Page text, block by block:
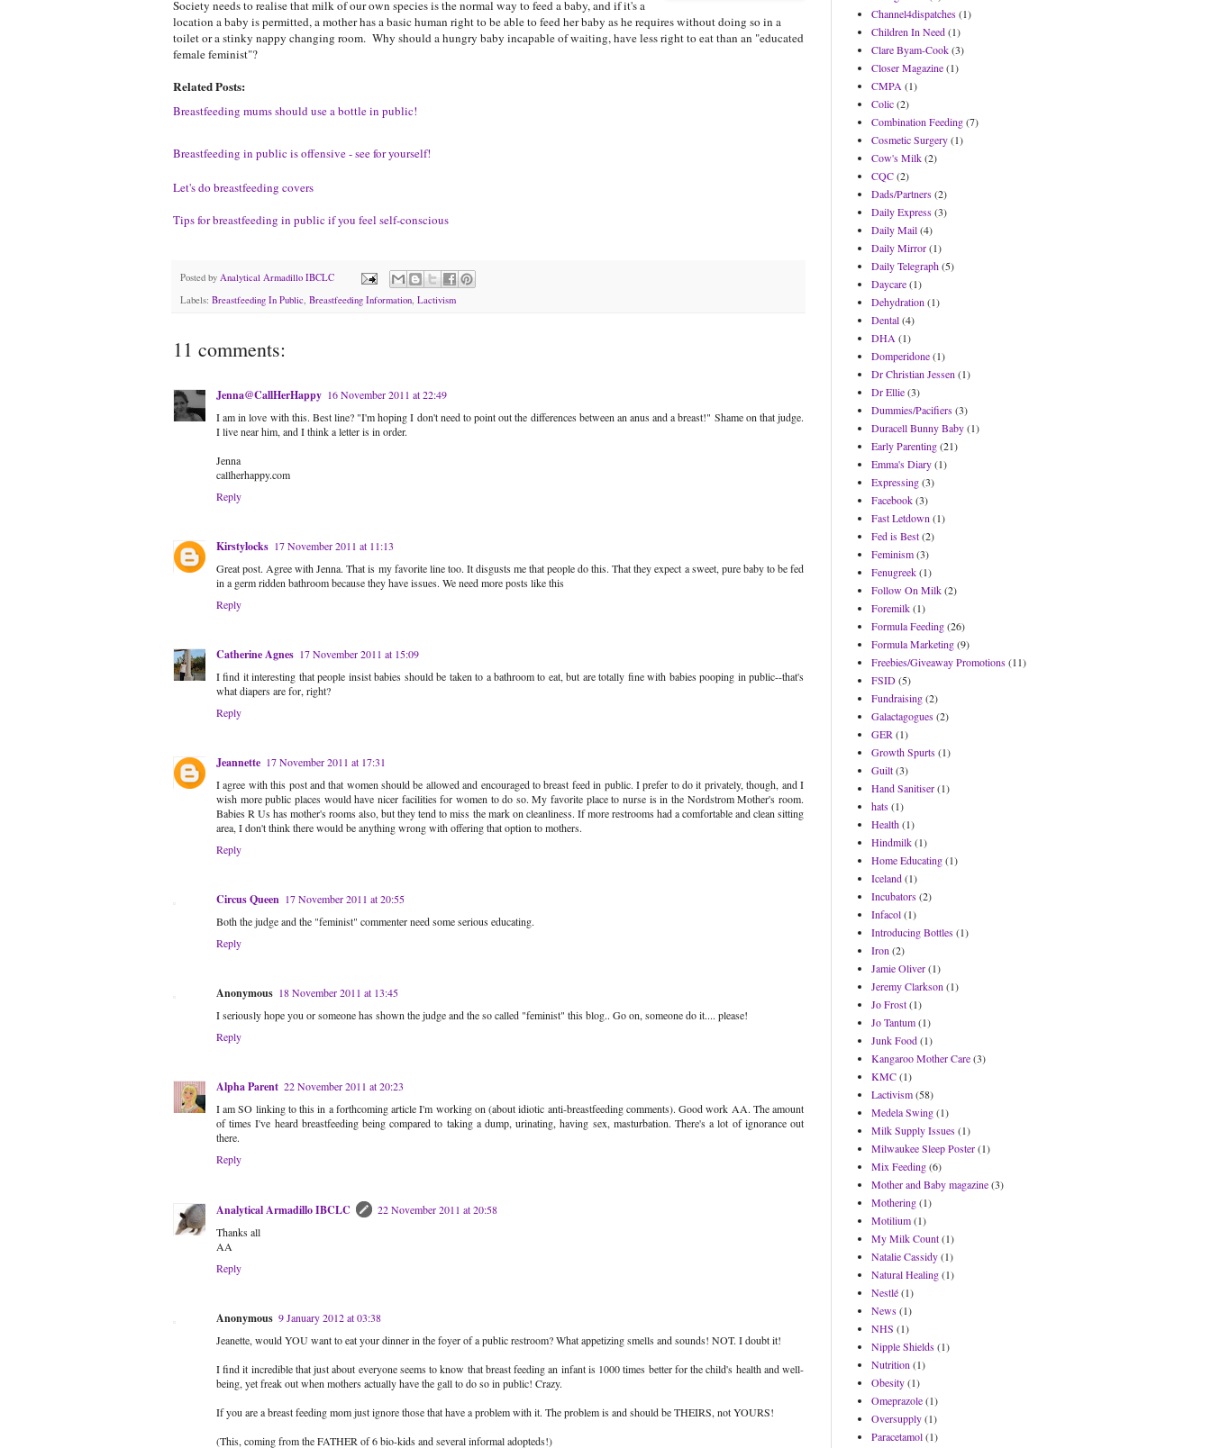
Society needs to realise that milk of our own species is the normal way to feed a baby, and if it's a
location a baby is permitted, a mother has a basic human right to be able to feed her baby as he requires without doing so in a
toilet or a stinky nappy changing room. Why should a hungry baby incapable of waiting, have less right to eat than an "educated
female feminist"?
Related Posts:
Breastfeeding mums should use a bottle in public!
Breastfeeding in public is offensive - see for yourself!
Let's do breastfeeding covers
Tips for breastfeeding in public if you feel self-conscious
Posted by Analytical Armadillo IBCLC
Labels: Breastfeeding In Public Breastfeeding Information Lactivism
11 comments:
Jenna@CallHerHappy 16 November 2011 at 22:49
I am in love with this. Best line? "I'm hoping I don't need to point out the differences between an anus and a breast!" Shame on that judge.
I live near him, and I think a letter is in order.
Jenna
callherhappy.com
Reply
Kirstylocks 17 November 2011 at 11:13
Great post. Agree with Jenna. That is my favorite line too. It disgusts me that people do this. That they expect a sweet, pure baby to be fed
in a germ ridden bathroom because they have issues. We need more posts like this
Reply
Catherine Agnes 17 November 2011 at 15:09
I find it interesting that people insist babies should be taken to a bathroom to eat, but are totally fine with babies pooping in public--that's
what diapers are for, right?
Reply
Jeannette 17 November 2011 at 17:31
I agree with this post and that women should be allowed and encouraged to breast feed in public. I prefer to do it privately, though, and I
wish more public places would have nicer facilities for women to do so. My favorite place to nurse is in the Nordstrom Mother's room.
Babies R Us has mother's rooms also, but they tend to miss the mark on cleanliness. If more restrooms had a comfortable and clean sitting
area, I don't think there would be anything wrong with offering that option to mothers.
Reply
Circus Queen 17 November 2011 at 20:55
Both the judge and the "feminist" commenter need some serious educating.
Reply
Anonymous 18 November 2011 at 13:45
I seriously hope you or someone has shown the judge and the so called "feminist" this blog.. Go on, someone do it.... please!
Reply
Alpha Parent 22 November 2011 at 20:23
I am SO linking to this in a forthcoming article I'm working on (about idiotic anti-breastfeeding comments). Good work AA. The amount
of times I've heard breastfeeding being compared to taking a dump, urinating, having sex, masturbation. There's a lot of ignorance out
there.
Reply
Analytical Armadillo IBCLC
22 November 2011 at 20:58
Thanks all
AA
Reply
Anonymous 9 January 2012 at 03:38
Jeanette, would YOU want to eat your dinner in the foyer of a public restroom? What appetizing smells and sounds! NOT. I doubt it!
I find it incredible that just about everyone seems to know that breast feeding an infant is 1000 times better for the child's health and well-
being, yet freak out when mothers actually have the gall to do so in public! Crazy.
If you are a breast feeding mom just ignore those that have a problem with it. The problem is and should be THEIRS, not YOURS!
(This, coming from the FATHER of 6 bio-kids and several informal adopteds!)
Channel4dispatches(1)
Children In Need(1)
Clare Byam-Cook(3)
Closer Magazine(1)
CMPA (1)
Colic(2)
Combination Feeding(7)
Cosmetic Surgery(1)
Cow's Milk(2)
CQC(2)
Dads/Partners(2)
Daily Express(3)
Daily Mail(4)
Daily Mirror(1)
Daily Telegraph(5)
Daycare(1)
Dehydration (1)
Dental(4)
DHA (1)
Domperidone(1)
Dr Christian Jessen (1)
Dr Ellie(3)
Dummies/Pacifiers(3)
Duracell Bunny Baby(1)
Early Parenting(21)
Emma's Diary(1)
Expressing(3)
Facebook(3)
Fast Letdown (1)
Fed is Best(2)
Feminism(3)
Fenugreek(1)
Follow On Milk(2)
Foremilk(1)
Formula Feeding(26)
Formula Marketing(9)
Freebies/Giveaway Promotions(11)
FSID(5)
Fundraising(2)
Galactagogues(2)
GER (1)
Growth Spurts(1)
Guilt(3)
Hand Sanitiser(1)
hats(1)
Health(1)
Hindmilk(1)
Home Educating(1)
Iceland(1)
Incubators(2)
Infacol(1)
Introducing Bottles(1)
Iron (2)
Jamie Oliver(1)
Jeremy Clarkson (1)
Jo Frost(1)
Jo Tantum(1)
Junk Food(1)
Kangaroo Mother Care(3)
KMC(1)
Lactivism(58)
Medela Swing(1)
Milk Supply Issues(1)
Milwaukee Sleep Poster(1)
Mix Feeding(6)
Mother and Baby magazine(3)
Mothering(1)
Motilium(1)
My Milk Count(1)
Natalie Cassidy(1)
Natural Healing(1)
Nestlé(1)
News(1)
NHS (1)
Nipple Shields(1)
Nutrition (1)
Obesity(1)
Omeprazole(1)
Oversupply(1)
Paracetamol(1)